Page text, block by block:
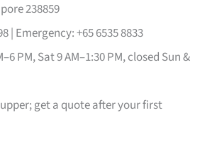
238859
| Emergency: +65 6535 8833
PM, Sat 9 AM–1:30 PM, closed Sun &
get a quote after your first